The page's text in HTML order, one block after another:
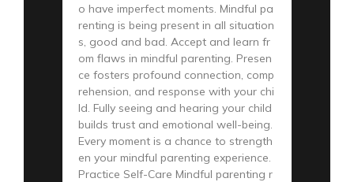
o have imperfect moments. Mindful pa
renting is being present in all situation
s, good and bad. Accept and learn fr
om flaws in mindful parenting. Presen
ce fosters profound connection, comp
rehension, and response with your chi
ld. Fully seeing and hearing your child
builds trust and emotional well-being.
Every moment is a chance to strength
en your mindful parenting experience.
Practice Self-Care Mindful parenting r